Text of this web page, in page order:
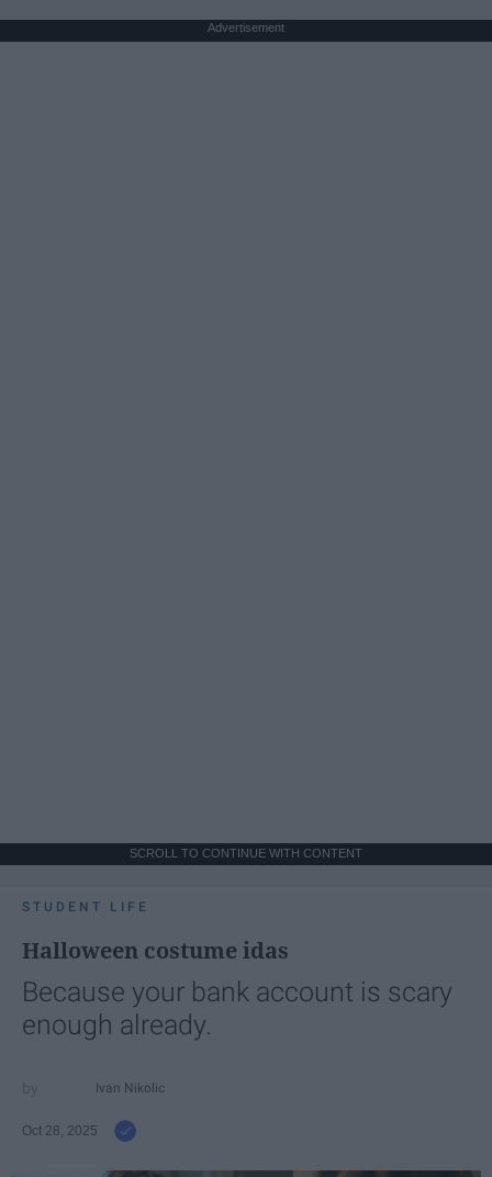
Advertisement
SCROLL TO CONTINUE WITH CONTENT
STUDENT LIFE
Halloween costume idas
Because your bank account is scary
enough already.
Ivan Nikolic
Oct 28, 2025